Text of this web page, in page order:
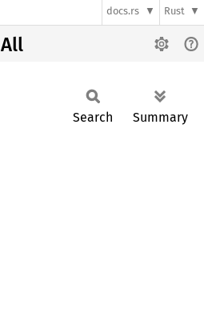
docs.rs Rust
All
Search Summary